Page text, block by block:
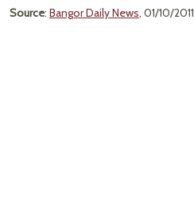
Source: Bangor Daily News, 01/10/2011